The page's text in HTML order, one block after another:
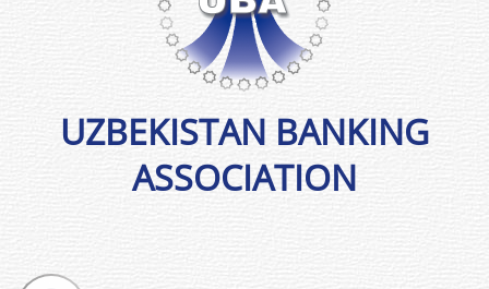
UZBEKISTAN BANKING
ASSOCIATION